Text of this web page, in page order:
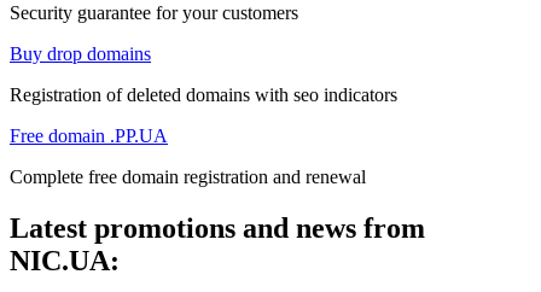
Security guarantee for your customers
Buy drop domains
Registration of deleted domains with seo indicators
Free domain .PP.UA
Complete free domain registration and renewal
Latest promotions and news from
NIC.UA: